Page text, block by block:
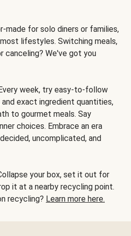
made for solo diners or families,
lifestyles. Switching meals,
canceling? We've got you
week, try easy-to-follow
exact ingredient quantities,
to gourmet meals. Say
choices. Embrace an era
uncomplicated, and
your box, set it out for
it at a nearby recycling point.
recycling? Learn more here.